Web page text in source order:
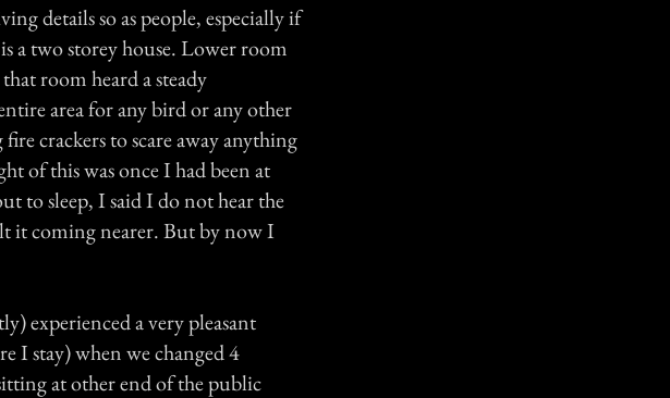
details so as people, especially if
a two storey house. Lower room
room heard a steady
area for any bird or any other
crackers to scare away anything
of this was once I had been at
to sleep, I said I do not hear the
it coming nearer. But by now I
experienced a very pleasant
I stay) when we changed 4
at other end of the public